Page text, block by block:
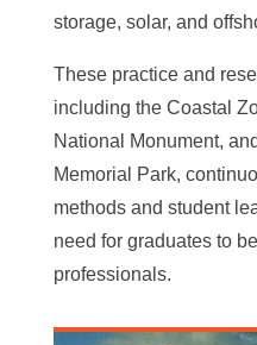
storage, solar, and
These practice and
including the Coastal
National Monument,
Memorial Park,
methods and student
need for graduates to
professionals.